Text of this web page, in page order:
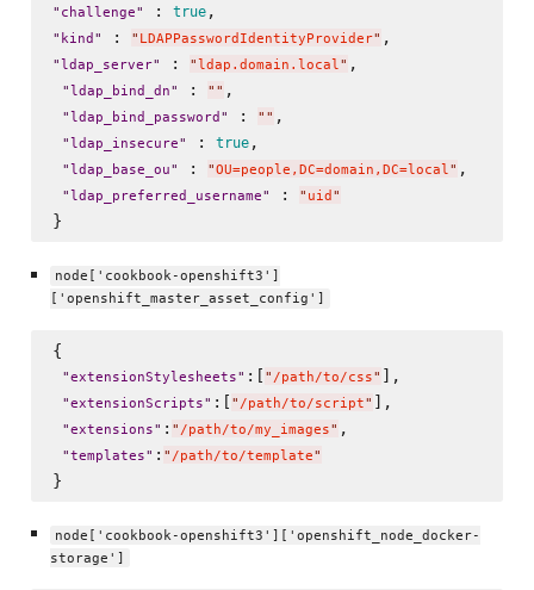
" challenge" : true
" kind " : " LDAPPasswordIdentityProvider"
" ldap_server" : " ldap.domain.local" ,
" ldap_bind_dn" : " " ,
" ldap_bind_password " : " " ,
" ldap_insecure" : true,
" ldap_base_ou" : "OU=people,DC=domain,DC=local" ,
" ldap_preferred_username" : " uid "
node['cookbook-openshift3']
['openshift_master_asset_config']
{
"extensionStylesheets" :[ " /path/to/css" ],
"extensionScripts" :[ " /path/to/script" ],
"extensions" : " /path/to/my_images" ,
"templates" : " /path/to/template"
node['cookbook-openshift3']['openshift_node_docker-
storage']